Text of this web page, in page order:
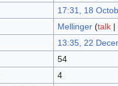
17:31, 18
Mellinger (talk|
13:35, 22
54
4